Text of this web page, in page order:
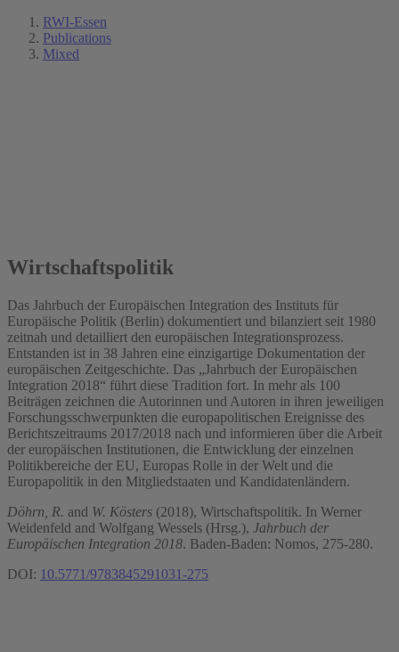
RWI-Essen
Publications
Mixed
Wirtschaftspolitik
Das Jahrbuch der Europäischen Integration des Instituts für
Europäische Politik (Berlin) dokumentiert und bilanziert seit 1980
zeitnah und detailliert den europäischen Integrationsprozess.
Entstanden ist in 38 Jahren eine einzigartige Dokumentation der
europäischen Zeitgeschichte. Das „Jahrbuch der Europäischen
Integration 2018“ führt diese Tradition fort. In mehr als 100
Beiträgen zeichnen die Autorinnen und Autoren in ihren jeweiligen
Forschungsschwerpunkten die europapolitischen Ereignisse des
Berichtszeitraums 2017/2018 nach und informieren über die Arbeit
der europäischen Institutionen, die Entwicklung der einzelnen
Politikbereiche der EU, Europas Rolle in der Welt und die
Europapolitik in den Mitgliedstaaten und Kandidatenländern.
Döhrn, R. and W. Kösters (2018), Wirtschaftspolitik. In Werner
Weidenfeld and Wolfgang Wessels (Hrsg.), Jahrbuch der
Europäischen Integration 2018. Baden-Baden: Nomos, 275-280.
DOI: 10.5771/9783845291031-275